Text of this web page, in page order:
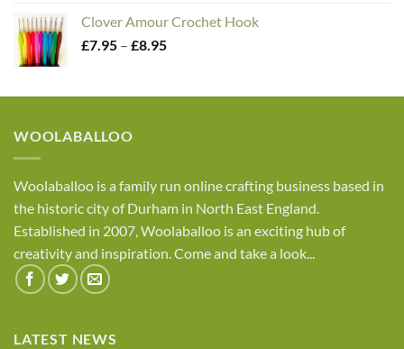
through
£4.05
Clover Amour Crochet Hook
£7.95 – £8.95Price
through
WOOLABALLOO
Woolaballoo is a family run online crafting business based in
the historic city of Durham in North East England.
Established in 2007, Woolaballoo is an exciting hub of
creativity and inspiration. Come and take a look...
LATEST NEWS